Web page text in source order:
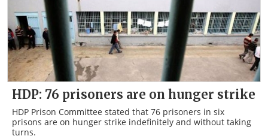
HDP: 76 prisoners are on hunger strike
HDP Prison Committee stated that 76 prisoners in six
prisons are on hunger strike indefinitely and without taking
turns.